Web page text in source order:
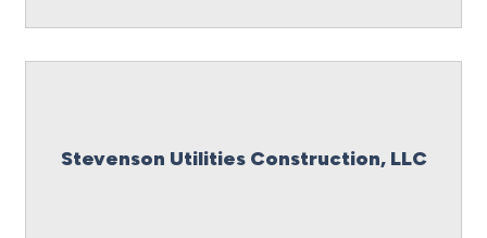
Stevenson Utilities Construction, LLC